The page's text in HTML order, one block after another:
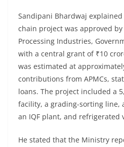
Sandipani Bhardwaj
chain project was approved
Processing Industries,
with a central grant of ₹10
was estimated at
contributions from APMCs,
loans. The project included a
facility, a grading-sorting line,
an IQF plant, and refrigerated
He stated that the Ministry